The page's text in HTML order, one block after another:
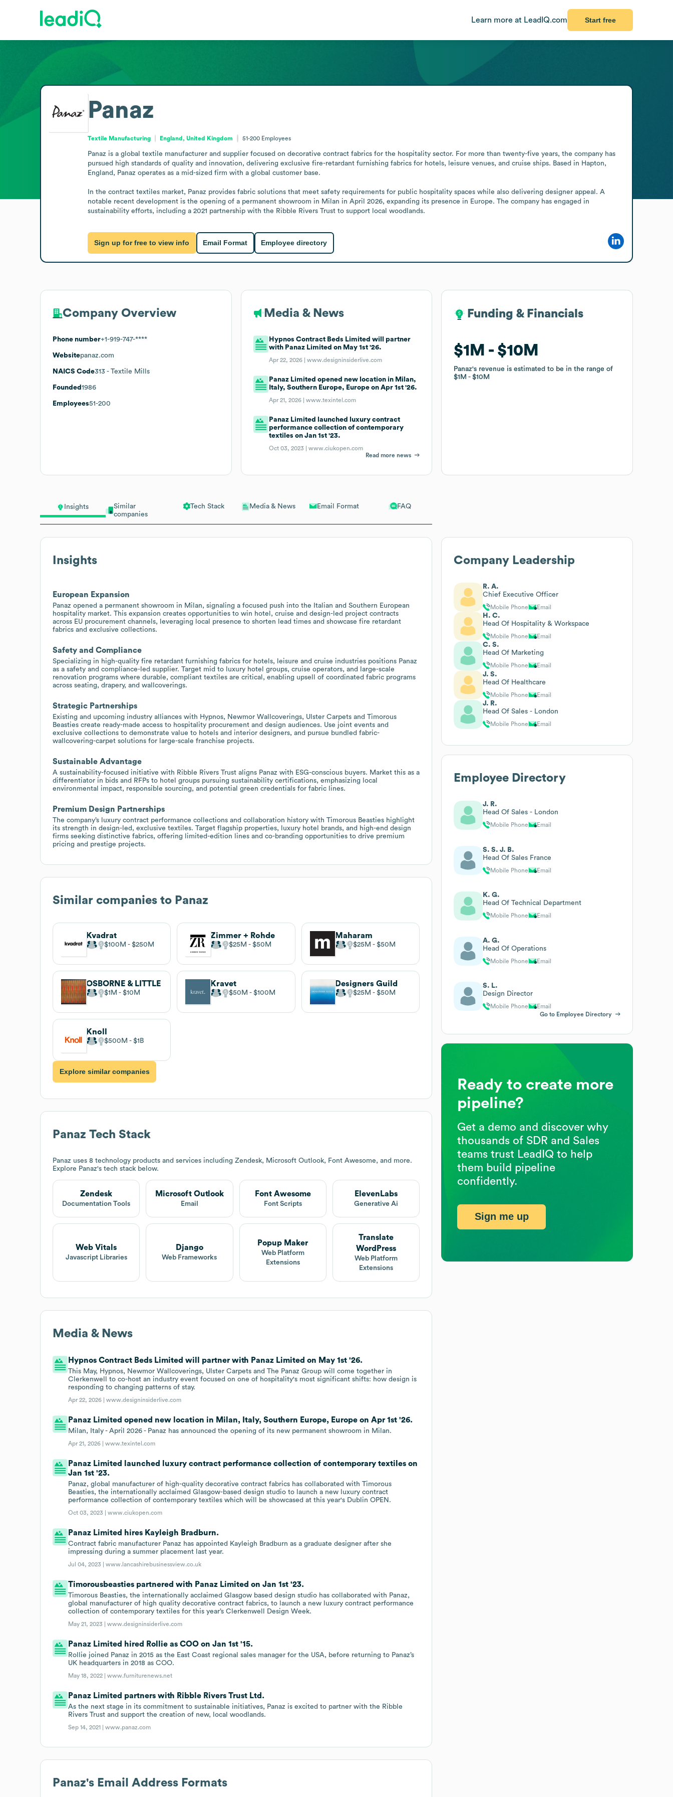
Learn more at LeadIQ.com Start free
Insights
Similar
companies
Tech Stack Media & News Email Format FAQ
Insights
European Expansion
Panaz opened a permanent showroom in Milan, signaling a focused push into the Italian and Southern European
hospitality market. This expansion creates opportunities to win hotel, cruise and design-led project contracts
across EU procurement channels, leveraging local presence to shorten lead times and showcase fire retardant
fabrics and exclusive collections.
Safety and Compliance
Specializing in high-quality fire retardant furnishing fabrics for hotels, leisure and cruise industries positions Panaz
as a safety and compliance-led supplier. Target mid to luxury hotel groups, cruise operators, and large-scale
renovation programs where durable, compliant textiles are critical, enabling upsell of coordinated fabric programs
across seating, drapery, and wallcoverings.
Strategic Partnerships
Existing and upcoming industry alliances with Hypnos, Newmor Wallcoverings, Ulster Carpets and Timorous
Beasties create ready-made access to hospitality procurement and design audiences. Use joint events and
exclusive collections to demonstrate value to hotels and interior designers, and pursue bundled fabric-
wallcovering-carpet solutions for large-scale franchise projects.
Sustainable Advantage
A sustainability-focused initiative with Ribble Rivers Trust aligns Panaz with ESG-conscious buyers. Market this as a
differentiator in bids and RFPs to hotel groups pursuing sustainability certifications, emphasizing local
environmental impact, responsible sourcing, and potential green credentials for fabric lines.
Premium Design Partnerships
The company’s luxury contract performance collections and collaboration history with Timorous Beasties highlight
its strength in design-led, exclusive textiles. Target flagship properties, luxury hotel brands, and high-end design
firms seeking distinctive fabrics, offering limited-edition lines and co-branding opportunities to drive premium
pricing and prestige projects.
Similar companies to Panaz
Kvadrat
$100M $250M
Zimmer + Rohde
$25M $50M
Maharam
$25M $50M
OSBORNE & LITTLE
$1M $10M
Kravet
$50M $100M
Designers Guild
$25M $50M
Knoll
$500M $1B
Explore similar companies
Panaz Tech Stack
Panaz uses 8 technology products and services including Zendesk, Microsoft Outlook, Font Awesome, and more.
Explore Panaz's tech stack below.
Zendesk
Documentation Tools
Microsoft Outlook
Email
Font Awesome
Font Scripts
ElevenLabs
Generative Ai
Web Vitals
Javascript Libraries
Django
Web Frameworks
Popup Maker
Web Platform
Extensions
Translate
WordPress
Web Platform
Extensions
Media & News
Hypnos Contract Beds Limited will partner with Panaz Limited on May 1st '26.
This May, Hypnos, Newmor Wallcoverings, Ulster Carpets and The Panaz Group will come together in
Clerkenwell to co-host an industry event focused on one of hospitality's most significant shifts: how design is
responding to changing patterns of stay.
Apr 22, 2026 |www.designinsiderlive.com
Panaz Limited opened new location in Milan, Italy, Southern Europe, Europe on Apr 1st '26.
Milan, Italy - April 2026 - Panaz has announced the opening of its new permanent showroom in Milan.
Apr 21, 2026 |www.texintel.com
Panaz Limited launched luxury contract performance collection of contemporary textiles on
Jan 1st '23.
Panaz, global manufacturer of high-quality decorative contract fabrics has collaborated with Timorous
Beasties, the internationally acclaimed Glasgow-based design studio to launch a new luxury contract
performance collection of contemporary textiles which will be showcased at this year's Dublin OPEN.
Oct 03, 2023 |www.ciukopen.com
Panaz Limited hires Kayleigh Bradburn.
Contract fabric manufacturer Panaz has appointed Kayleigh Bradburn as a graduate designer after she
impressing during a summer placement last year.
Jul 04, 2023 |www.lancashirebusinessview.co.uk
Timorousbeasties partnered with Panaz Limited on Jan 1st '23.
Timorous Beasties, the internationally acclaimed Glasgow based design studio has collaborated with Panaz,
global manufacturer of high quality decorative contract fabrics, to launch a new luxury contract performance
collection of contemporary textiles for this year’s Clerkenwell Design Week.
May 21, 2023 |www.designinsiderlive.com
Panaz Limited hired Rollie as COO on Jan 1st '15.
Rollie joined Panaz in 2015 as the East Coast regional sales manager for the USA, before returning to Panaz’s
UK headquarters in 2018 as COO.
May 18, 2022 |www.furniturenews.net
Panaz Limited partners with Ribble Rivers Trust Ltd.
As the next stage in its commitment to sustainable initiatives, Panaz is excited to partner with the Ribble
Rivers Trust and support the creation of new, local woodlands.
Sep 14, 2021 |www.panaz.com
Panaz's Email Address Formats
Panaz
Textile Manufacturing England, United Kingdom 51-200 Employees
Panaz is a global textile manufacturer and supplier focused on decorative contract fabrics for the hospitality sector. For more than twenty-five years, the company has
pursued high standards of quality and innovation, delivering exclusive fire-retardant furnishing fabrics for hotels, leisure venues, and cruise ships. Based in Hapton,
England, Panaz operates as a mid-sized firm with a global customer base.
In the contract textiles market, Panaz provides fabric solutions that meet safety requirements for public hospitality spaces while also delivering designer appeal. A
notable recent development is the opening of a permanent showroom in Milan in April 2026, expanding its presence in Europe. The company has engaged in
sustainability efforts, including a 2021 partnership with the Ribble Rivers Trust to support local woodlands.
Sign up for free to view info Email Format Employee directory
Company Overview
Phone number+1-919-747-****
Websitepanaz.com
NAICS Code313 - Textile Mills
Founded 1986
Employees51-200
Media & News
Hypnos Contract Beds Limited will partner
with Panaz Limited on May 1st '26.
Apr 22, 2026 |www.designinsiderlive.com
Panaz Limited opened new location in Milan,
Italy, Southern Europe, Europe on Apr 1st '26.
Apr 21, 2026 |www.texintel.com
Panaz Limited launched luxury contract
performance collection of contemporary
textiles on Jan 1st '23.
Oct 03, 2023 |www.ciukopen.com
Read more news
Funding & Financials
$1M $10M
Panaz's revenue is estimated to be in the range of
$1M
$10M
Funding & Financials
$1M $10M
Panaz's revenue is estimated to be in the range of
$1M
$10M
Company Leadership
R. A.
Chief Executive Officer
Mobile Phone Email
H. C.
Head Of Hospitality & Workspace
Mobile Phone Email
C. S.
Head Of Marketing
Mobile Phone Email
J. S.
Head Of Healthcare
Mobile Phone Email
J. R.
Head Of Sales - London
Mobile Phone Email
Employee Directory
J. R.
Head Of Sales - London
Mobile Phone Email
S. S. J. B.
Head Of Sales France
Mobile Phone Email
K. G.
Head Of Technical Department
Mobile Phone Email
A. G.
Head Of Operations
Mobile Phone Email
S. L.
Design Director
Mobile Phone
Email
Go to Employee Directory
Ready to create more
pipeline?
Get a demo and discover why
thousands of SDR and Sales
teams trust LeadIQ to help
them build pipeline
confidently.
Sign me up